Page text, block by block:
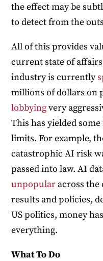
the effect may be
to detect from the
All of this provides
current state of
industry is currently
millions of dollars on
lobbyingvery
This has yielded
limits. For example,
catastrophic AI risk
passed into law. AI
unpopularacross
results and policies,
US politics, money
everything.
What To Do